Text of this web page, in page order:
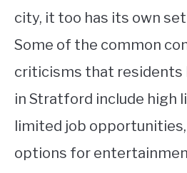
city, it too has its own
Some of the common
criticisms that residents
in Stratford include high
limited job
options for